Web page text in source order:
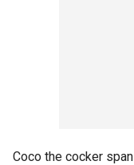
Coco the cocker